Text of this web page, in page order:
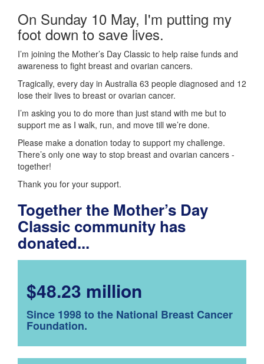
On Sunday 10 May, I'm putting my
foot down to save lives.
I’m joining the Mother’s Day Classic to help raise funds and
awareness to fight breast and ovarian cancers.
Tragically, every day in Australia 63 people diagnosed and 12
lose their lives to breast or ovarian cancer.
I’m asking you to do more than just stand with me but to
support me as I walk, run, and move till we’re done.
Please make a donation today to support my challenge.
There’s only one way to stop breast and ovarian cancers -
together!
Thank you for your support.
Together the Mother’s Day
Classic community has
donated...
$48.23 million
Since 1998 to the National Breast Cancer
Foundation.